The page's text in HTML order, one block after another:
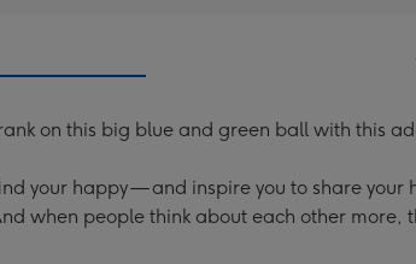
on this big blue and green ball with this
your happy — and inspire you to share
when people think about each other